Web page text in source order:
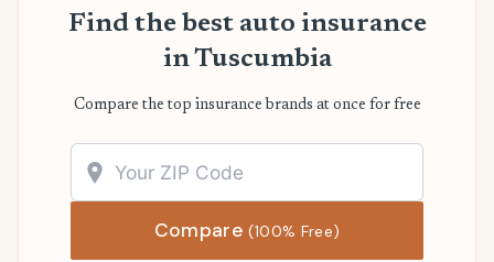
Find the best auto insurance
in Tuscumbia
Compare the top insurance brands at once for free
Compare(100% Free)